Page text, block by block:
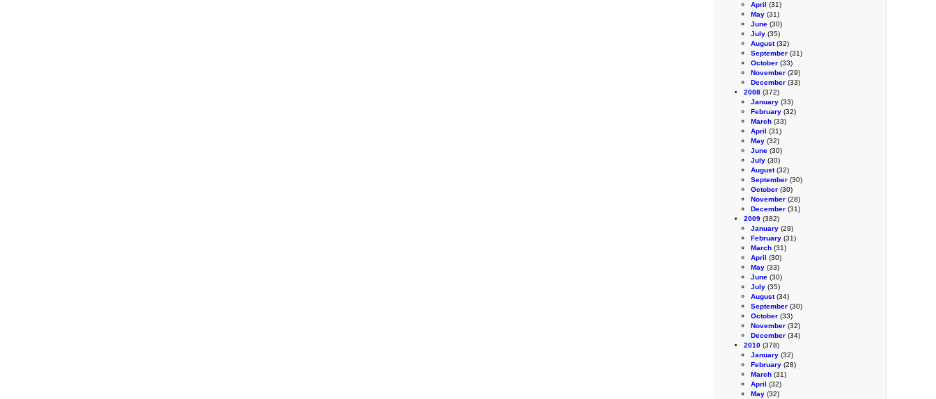
April (31)
May (31)
June (30)
July (35)
August(32)
September (31)
October (33)
November (29)
December (33)
2008 (372)
January (33)
February (32)
March (33)
April (31)
May (32)
June (30)
July (30)
August(32)
September (30)
October (30)
November (28)
December (31)
2009 (382)
January (29)
February (31)
March (31)
April (30)
May (33)
June (30)
July (35)
August(34)
September (30)
October (33)
November (32)
December (34)
2010 (378)
January (32)
February (28)
March (31)
April (32)
May (32)